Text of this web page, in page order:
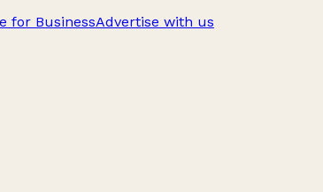
for BusinessAdvertise with us